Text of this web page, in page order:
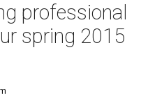
professional
spring 2015